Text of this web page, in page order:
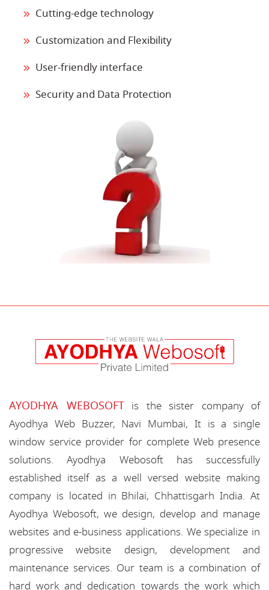
Cutting-edge technology
Customization and Flexibility
User-friendly interface
Security and Data Protection
AYODHYA WEBOSOFTis the sister company of
Ayodhya Web Buzzer, Navi Mumbai, It is a single
window service provider for complete Web presence
solutions. Ayodhya Webosoft has successfully
established itself as a well versed website making
company is located in Bhilai, Chhattisgarh India. At
Ayodhya Webosoft, we design, develop and manage
websites and e-business applications. We specialize in
progressive website design, development and
maintenance services. Our team is a combination of
hard work and dedication towards the work which